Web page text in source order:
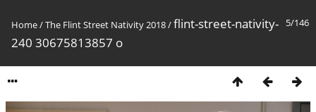
5/146
Home/The Flint Street Nativity 2018/flint-street-nativity-
240 30675813857 o